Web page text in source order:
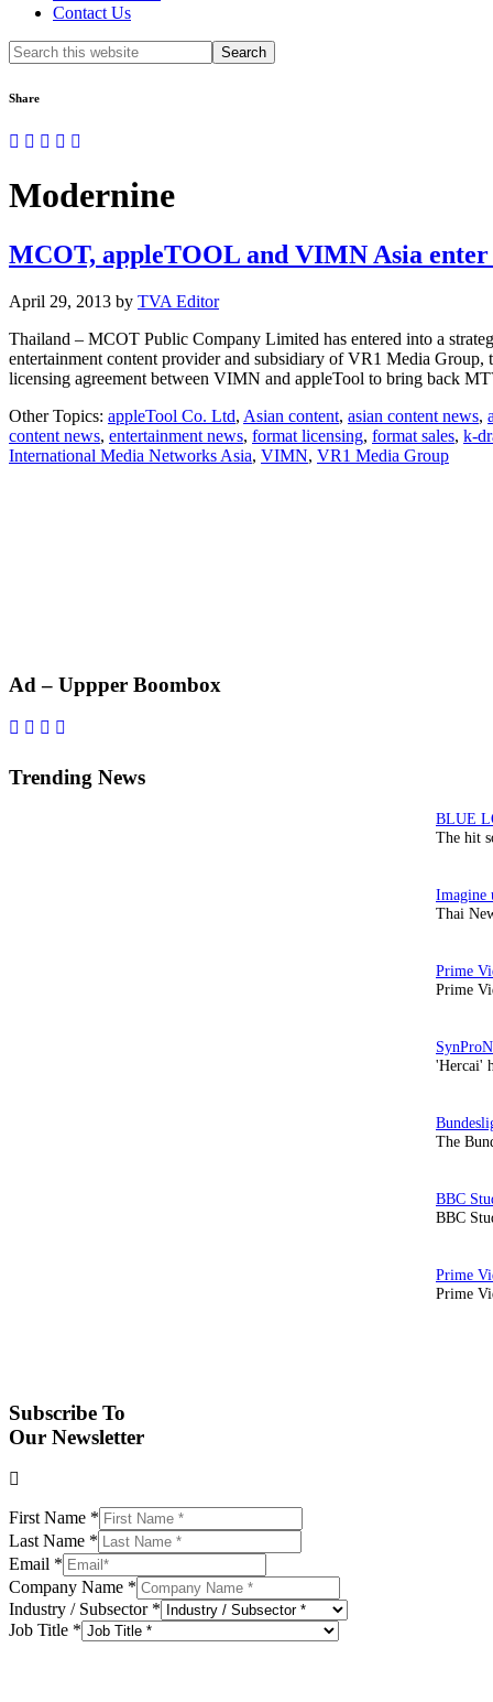
Contact Us
Search
this
Share
Modernine
MCOT, appleTOOL and VIMN Asia
April 29, 2013 by TVA Editor
Thailand – MCOT Public Company Limited has entered into a
entertainment content provider and subsidiary of VR1 Media
licensing agreement between VIMN and appleTool to bring back
Other Topics: appleTool Co. Ltd, Asian content, asian content news,
content news, entertainment news, format licensing, format sales, k-
International Media Networks Asia, VIMN, VR1 Media Group
Primary
Sidebar
Ad – Uppper Boombox
Trending News
The hit
Thai
Prime
'Hercai'
The
BBC
Prime
Subscribe To
Our Newsletter
First Name *
Last Name *
Email *
Company Name *
Industry / Subsector *
Job Title *